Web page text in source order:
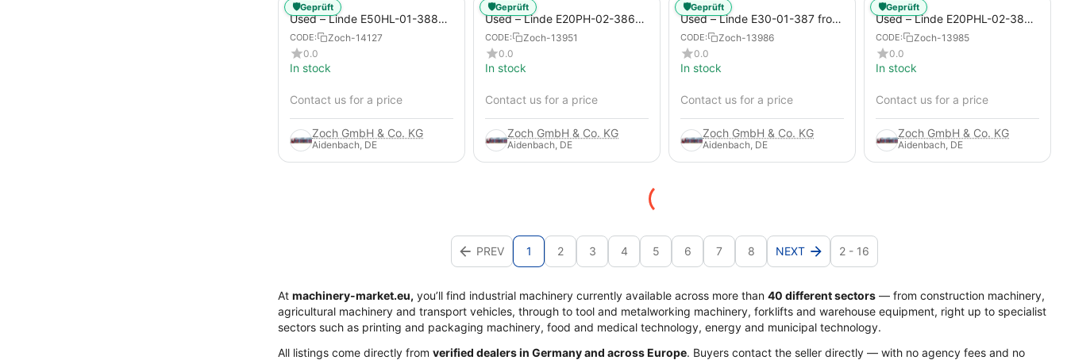
At machinery-market.eu, you’ll find industrial machinery currently available across more than 40 different sectors — from construction machinery,
agricultural machinery and transport vehicles, through to tool and metalworking machinery, forklifts and warehouse equipment, right up to specialist
sectors such as printing and packaging machinery, food and medical technology, energy and municipal technology.
All listings come directly from verified dealers in Germany and across Europe. Buyers contact the seller directly — with no agency fees and no
Used – Linde E50HL-01-388
from 2019 – Electric 4-Wheel
Forklift
CODE:
Zoch-14127
0.0
In stock
Contact us for a price
Zoch GmbH & Co. KG
Aidenbach, DE
🛡️Geprüft
Used – Linde E20PH-02-386-
EVO from 2021 – Electric 4-
Wheel Forklift
CODE:
Zoch-13951
0.0
In stock
Contact us for a price
Zoch GmbH & Co. KG
Aidenbach, DE
🛡️Geprüft
Used – Linde E30-01-387 from
2012 – Electric 4-Wheel Forklift
CODE:
Zoch-13986
0.0
In stock
Contact us for a price
Zoch GmbH & Co. KG
Aidenbach, DE
🛡️Geprüft
Used – Linde E20PHL-02-386
(CURRENTLY RENTED) from
2019 – Electric 4-Wheel Forklift
CODE:
Zoch-13985
0.0
In stock
Contact us for a price
Zoch GmbH & Co. KG
Aidenbach, DE
🛡️Geprüft
PREV 1 2 3 4 5 6 7 8 NEXT 2 - 16